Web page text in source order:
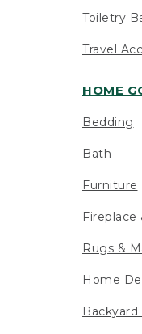
Toiletry
Travel
HOME
Bedding
Bath
Furniture
Fireplace
Rugs &
Home
Backyard